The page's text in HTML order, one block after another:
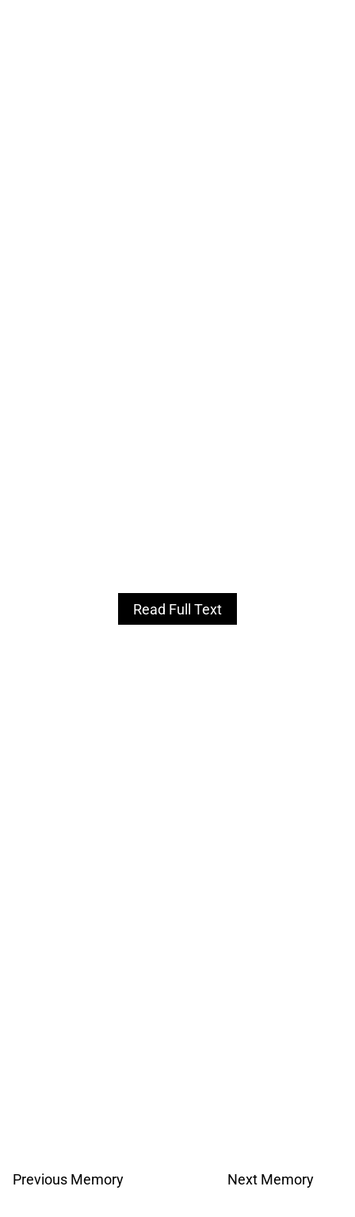
Read Full Text
Previous Memory Next Memory